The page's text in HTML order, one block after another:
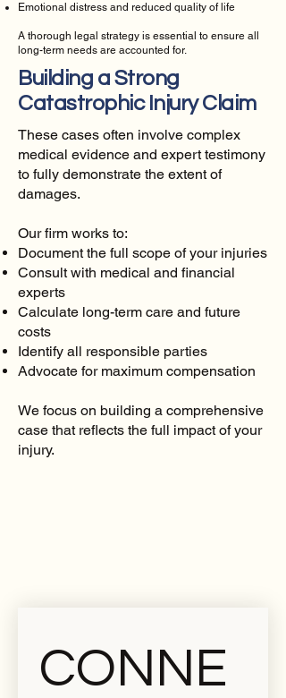
Emotional distress and reduced quality of life
A thorough legal strategy is essential to ensure all
long-term needs are accounted for.
Building a Strong
Catastrophic Injury Claim
These cases often involve complex
medical evidence and expert testimony
to fully demonstrate the extent of
damages.
Our firm works to:
Document the full scope of your injuries
Consult with medical and financial
experts
Calculate long-term care and future
costs
Identify all responsible parties
Advocate for maximum compensation
We focus on building a comprehensive
case that reflects the full impact of your
injury.
CONNE